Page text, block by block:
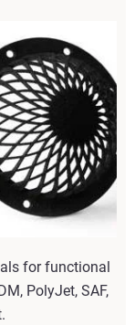
for functional
PolyJet, SAF,